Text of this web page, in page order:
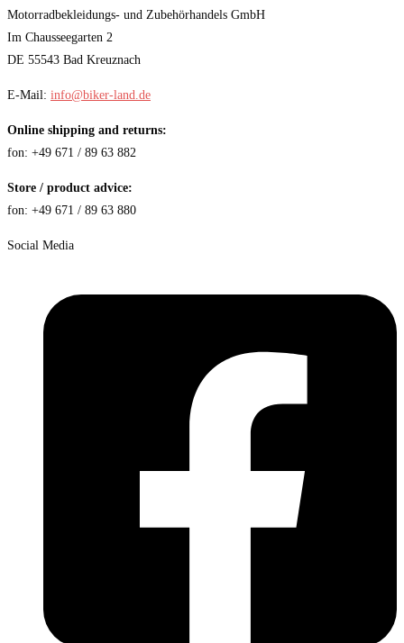
Motorradbekleidungs- und Zubehörhandels GmbH
Im Chausseegarten 2
DE 55543 Bad Kreuznach
E-Mail: info@biker-land.de
Online shipping and returns:
fon: +49 671 / 89 63 882
Store / product advice:
fon: +49 671 / 89 63 880
Social Media